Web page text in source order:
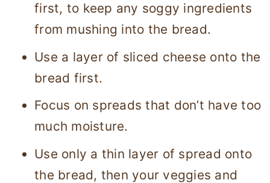
first, to keep any soggy ingredients
from mushing into the bread.
Use a layer of sliced cheese onto the
bread first.
Focus on spreads that don’t have too
much moisture.
Use only a thin layer of spread onto
the bread, then your veggies and